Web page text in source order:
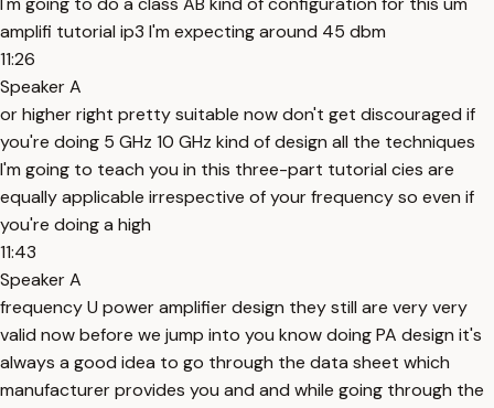
amplifi tutorial ip3 I'm expecting around 45 dbm
11:26
Speaker A
or higher right pretty suitable now don't get discouraged if
you're doing 5 GHz 10 GHz kind of design all the techniques
I'm going to teach you in this three-part tutorial cies are
equally applicable irrespective of your frequency so even if
you're doing a high
11:43
Speaker A
frequency U power amplifier design they still are very very
valid now before we jump into you know doing PA design it's
always a good idea to go through the data sheet which
manufacturer provides you and and while going through the